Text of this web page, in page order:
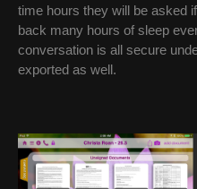
time hours they will be asked
back many hours of sleep
conversation is all secure
exported as well.